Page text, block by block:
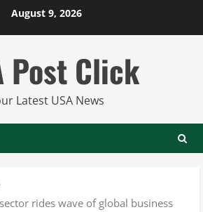
August 9, 2026
Post Click
Latest USA News
rides wave of global business